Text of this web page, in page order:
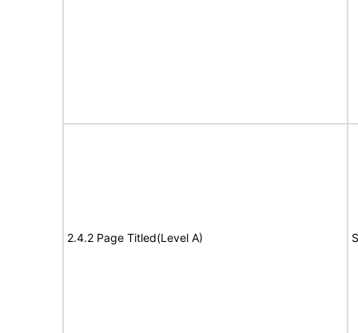
2.4.2 Page Titled(Level A)